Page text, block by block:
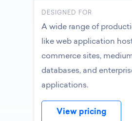
DESIGNED FOR
A wide range of
like web application
commerce sites,
databases, and
applications.
View pricing